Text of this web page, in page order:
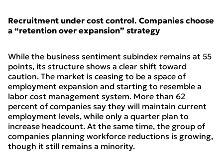
Recruitment under cost control. Companies choose
a “retention over expansion” strategy
While the business sentiment subindex remains at 55
points, its structure shows a clear shift toward
caution. The market is ceasing to be a space of
employment expansion and starting to resemble a
labor cost management system. More than 62
percent of companies say they will maintain current
employment levels, while only a quarter plan to
increase headcount. At the same time, the group of
companies planning workforce reductions is growing,
though it still remains a minority.